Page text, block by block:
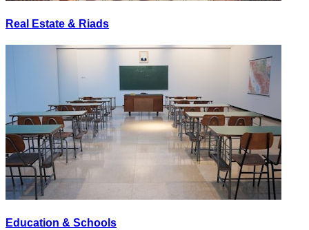
Real Estate & Riads
Education & Schools